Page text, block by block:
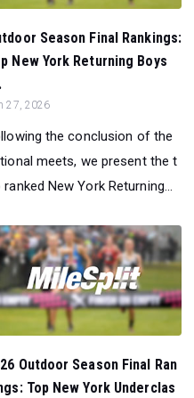
Season Final Rankings:
New York Returning Boys
27, 2026
the conclusion of the
meets, we present the t
ranked New York Returning...
Outdoor Season Final Ran
Top New York Underclas